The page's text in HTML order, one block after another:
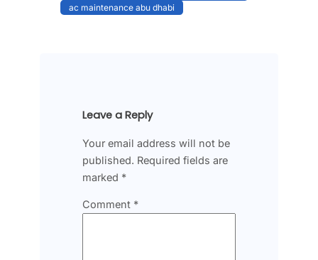
ac maintenance abu dhabi​
Leave a Reply
Your email address will not be
published. Required fields are
marked *
Comment *